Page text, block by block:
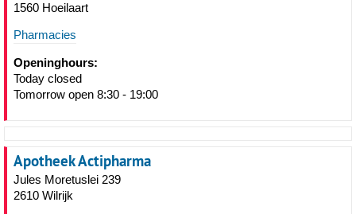
1560 Hoeilaart
Pharmacies
Openinghours:
Today closed
Tomorrow open 8:30 - 19:00
Apotheek Actipharma
Jules Moretuslei 239
2610 Wilrijk